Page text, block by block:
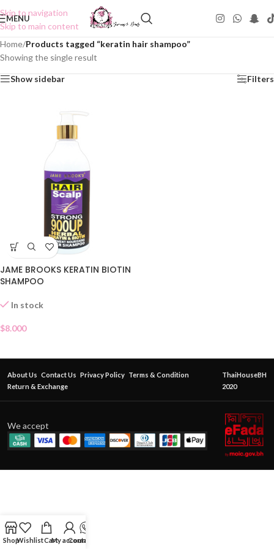
Skip to navigation
Skip to main content
MENU
Home/Products tagged “keratin hair shampoo”
Showing the single result
Show sidebar Filters
JAME BROOKS KERATIN BIOTIN
SHAMPOO
In stock
$8.000
About Us Contact Us Privacy Policy Terms & Condition
Return & Exchange
ThaiHouseBH
2020
We accept
ShopWishlistCartMy account
Contact Us